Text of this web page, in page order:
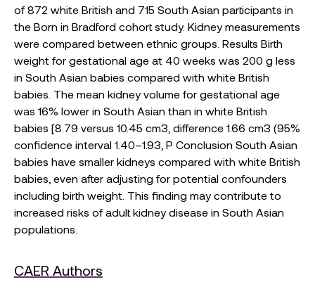
of 872 white British and 715 South Asian participants in
the Born in Bradford cohort study. Kidney measurements
were compared between ethnic groups. Results Birth
weight for gestational age at 40 weeks was 200 g less
in South Asian babies compared with white British
babies. The mean kidney volume for gestational age
was 16% lower in South Asian than in white British
babies [8.79 versus 10.45 cm3, difference 1.66 cm3 (95%
confidence interval 1.40–1.93, P Conclusion South Asian
babies have smaller kidneys compared with white British
babies, even after adjusting for potential confounders
including birth weight. This finding may contribute to
increased risks of adult kidney disease in South Asian
populations.
CAER Authors